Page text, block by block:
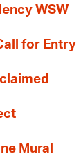
WSW
for Entry
Mural